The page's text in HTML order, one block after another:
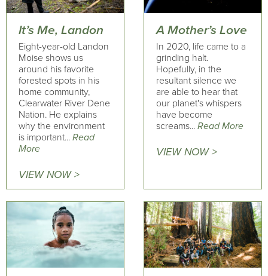
It’s Me, Landon
Eight-year-old Landon
Moise shows us
around his favorite
forested spots in his
home community,
Clearwater River Dene
Nation. He explains
why the environment
is important... Read
More
VIEW NOW >
A Mother’s Love
In 2020, life came to a
grinding halt.
Hopefully, in the
resultant silence we
are able to hear that
our planet's whispers
have become
screams... Read More
VIEW NOW >